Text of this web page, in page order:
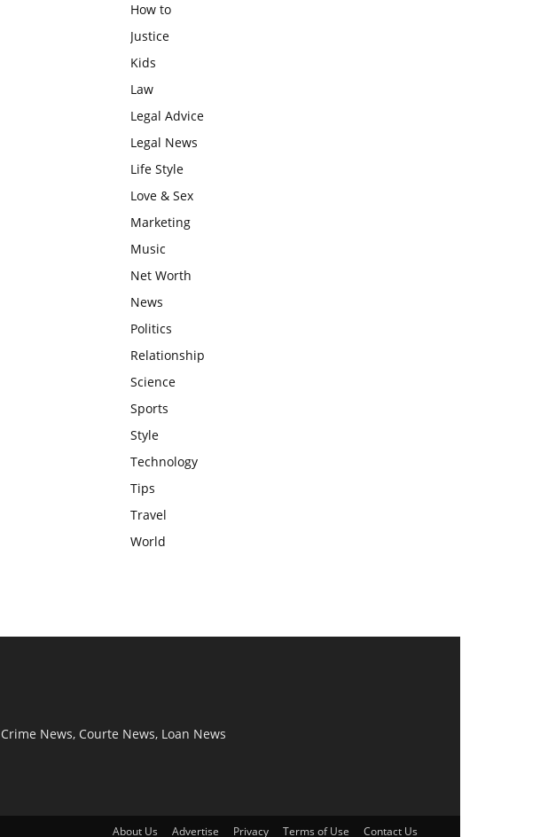
How to
Justice
Kids
Law
Legal Advice
Legal News
Life Style
Love & Sex
Marketing
Music
Net Worth
News
Politics
Relationship
Science
Sports
Style
Technology
Tips
Travel
World
News, Courte News, Loan News
About Us Advertise Privacy Terms of Use Contact Us